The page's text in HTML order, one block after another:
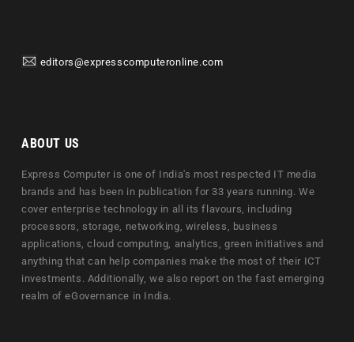
editors@expresscomputeronline.com
ABOUT US
Express Computer is one of India's most respected IT media
brands and has been in publication for 33 years running. We
cover enterprise technology in all its flavours, including
processors, storage, networking, wireless, business
applications, cloud computing, analytics, green initiatives and
anything that can help companies make the most of their ICT
investments. Additionally, we also report on the fast emerging
realm of eGovernance in India.